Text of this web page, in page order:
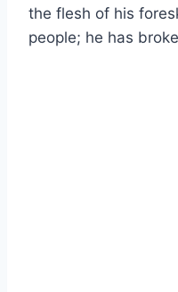
the flesh of his
people; he has